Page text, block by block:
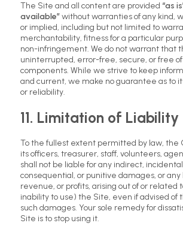
The Site and all content are provided “as
available”without warranties of any kind,
or implied, including but not limited to
merchantability, fitness for a particular
non-infringement. We do not warrant that
uninterrupted, error-free, secure, or free
components. While we strive to keep
and current, we make no guarantee as to
or reliability.
11. Limitation of Liability
To the fullest extent permitted by law, the
its officers, treasurer, staff, volunteers,
shall not be liable for any indirect,
consequential, or punitive damages, or any
revenue, or profits, arising out of or related
inability to use) the Site, even if advised of
such damages. Your sole remedy for
Site is to stop using it.